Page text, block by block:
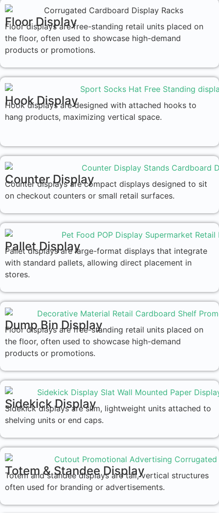
Floor Display
Floor displays are free-standing retail units placed on
the floor, often used to showcase high-demand
products or promotions.
Hook Display
Hook displays are designed with attached hooks to
hang products, maximizing vertical space.
Counter Display
Counter displays are compact displays designed to sit
on checkout counters or small retail surfaces.
Pallet Display
Pallet displays are large-format displays that integrate
with standard pallets, allowing direct placement in
stores.
Dump Bin Display
Floor displays are free-standing retail units placed on
the floor, often used to showcase high-demand
products or promotions.
Sidekick Display
Sidekick displays are slim, lightweight units attached to
shelving units or end caps.
Totem & Standee Display
Totem and standee displays are tall, vertical structures
often used for branding or advertisements.